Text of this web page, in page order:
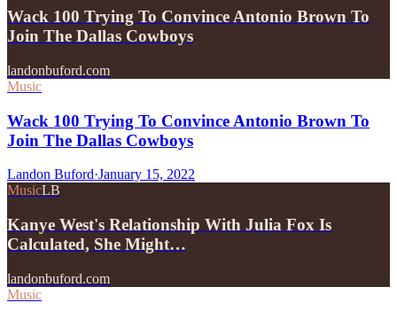
Wack 100 Trying To Convince Antonio Brown To
Join The Dallas Cowboys
landonbuford.com
Music
Wack 100 Trying To Convince Antonio Brown To
Join The Dallas Cowboys
Landon Buford·January 15, 2022
MusicLB
Kanye West's Relationship With Julia Fox Is
Calculated, She Might…
landonbuford.com
Music